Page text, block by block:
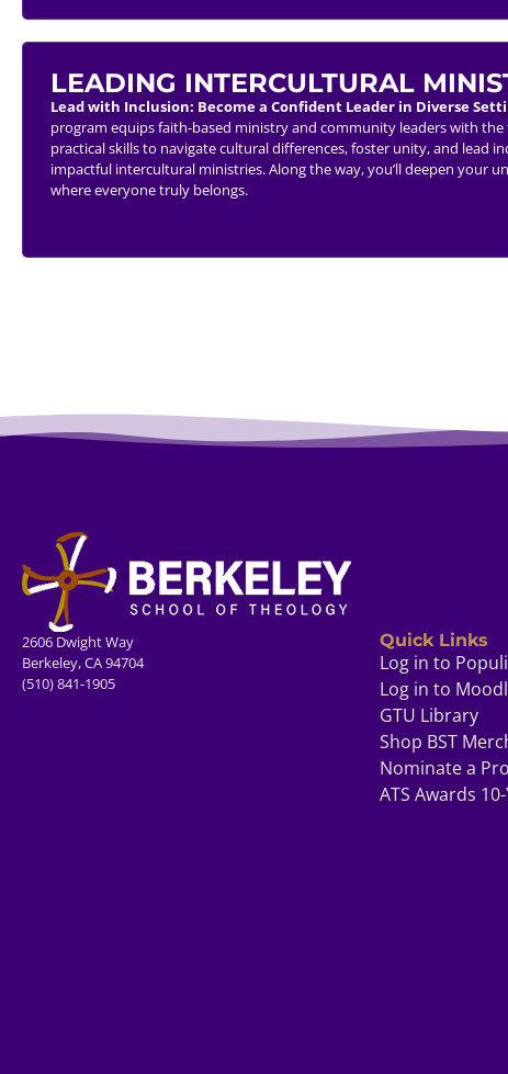
LEADING INTERCULTURAL
Lead with Inclusion: Become a Confident Leader in Diverse
program equips faith-based ministry and community leaders with
practical skills to navigate cultural differences, foster unity, and lead
impactful intercultural ministries. Along the way, you’ll deepen your
where everyone truly belongs.
2606 Dwight Way
Berkeley, CA 94704
(510) 841-1905
Quick Links
Log in to Populi
Log in to
GTU Library
Shop BST
Nominate a
ATS Awards